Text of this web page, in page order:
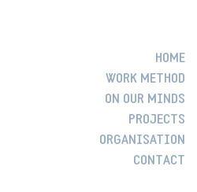
HOME
WORK METHOD
ON OUR MINDS
PROJECTS
ORGANISATION
CONTACT